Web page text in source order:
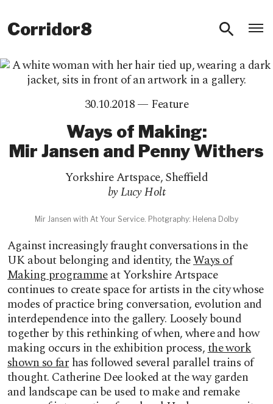
Corridor8
30.10.2018 — Feature
Ways of Making:
Mir Jansen and Penny Withers
Yorkshire Artspace,Sheffield
by Lucy Holt
Mir Jansen with At Your Service. Photgraphy: Helena Dolby
Against increasingly fraught conversations in the
UK about belonging and identity, theWays of
Making programmeat Yorkshire Artspace
continues to create space for artists in the city whose
modes of practice bring conversation, evolution and
interdependence into the gallery. Loosely bound
together by this rethinking of when, where and how
making occurs in the exhibition process,the work
shown so farhas followed several parallel trains of
thought. Catherine Dee looked at the way garden
and landscape can be used to make and remake